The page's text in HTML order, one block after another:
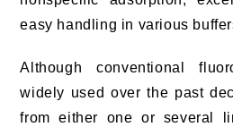
easy handling in various
Although conventional
widely used over the past
from either one or several